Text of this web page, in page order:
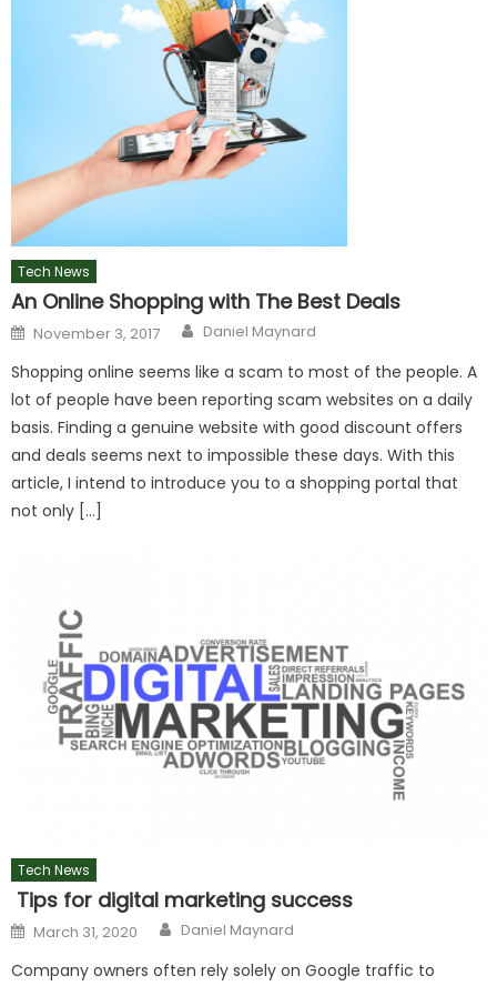
Tech News
An Online Shopping with The Best Deals
Posted
on
November 3, 2017 Author
Daniel Maynard
Shopping online seems like a scam to most of the people. A
lot of people have been reporting scam websites on a daily
basis. Finding a genuine website with good discount offers
and deals seems next to impossible these days. With this
article, I intend to introduce you to a shopping portal that
not only […]
Tech News
Tips for digital marketing success
Posted
on
March 31, 2020 Author
Daniel Maynard
Company owners often rely solely on Google traffic to